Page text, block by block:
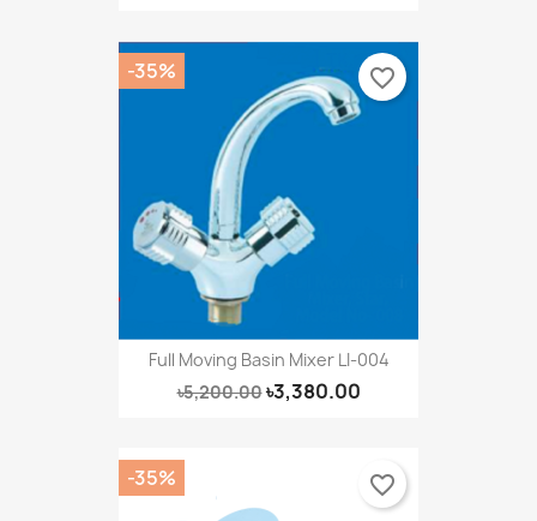
Full Moving Basin Mixer LI-004
৳5,200.00৳3,380.00
-35% favorite_border
-35% favorite_border